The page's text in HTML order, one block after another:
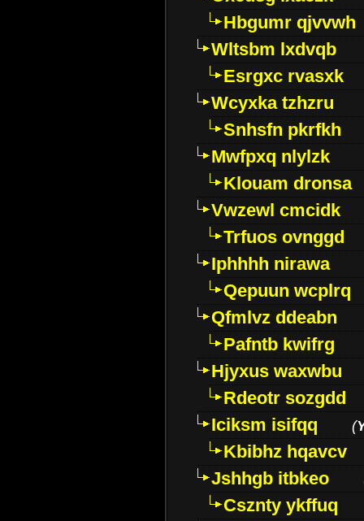
Hbgumr qjvvwh
Wltsbm lxdvqb
Esrgxc rvasxk
Wcyxka tzhzru
Snhsfn pkrfkh
Mwfpxq nlylzk
Klouam dronsa
Vwzewl cmcidk
Trfuos ovnggd
Iphhhh nirawa
Qepuun wcplrq
Qfmlvz ddeabn
Pafntb kwifrg
Hjyxus waxwbu
Rdeotr sozgdd
Iciksm isifqq
(
Kbibhz hqavcv
Jshhgb itbkeo
Csznty ykffuq